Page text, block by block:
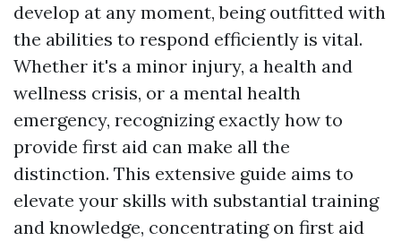
develop at any moment, being outfitted with
the abilities to respond efficiently is vital.
Whether it's a minor injury, a health and
wellness crisis, or a mental health
emergency, recognizing exactly how to
provide first aid can make all the
distinction. This extensive guide aims to
elevate your skills with substantial training
and knowledge, concentrating on first aid